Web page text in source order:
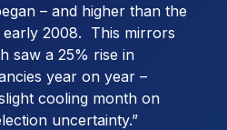
– and higher than the
2008. This mirrors
saw a 25% rise in
year on year –
cooling month on
uncertainty.”